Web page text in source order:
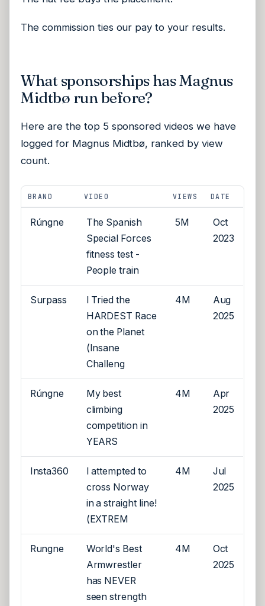
The commission ties our pay to your results.
What sponsorships has Magnus
Midtbø run before?
Here are the top 5 sponsored videos we have
logged for Magnus Midtbø, ranked by view
count.
BRAND VIDEO VIEWS DATE
Rúngne
The Spanish
Special Forces
fitness test -
People train
5M
Oct
2023
Surpass
I Tried the
HARDEST Race
on the Planet
(Insane
Challeng
4M
Aug
2025
Rúngne
My best
climbing
competition in
YEARS
4M
Apr
2025
Insta360
I attempted to
cross Norway
in a straight line!
(EXTREM
4M
Jul
2025
Rungne
World's Best
Armwrestler
has NEVER
seen strength
4M
Oct
2025